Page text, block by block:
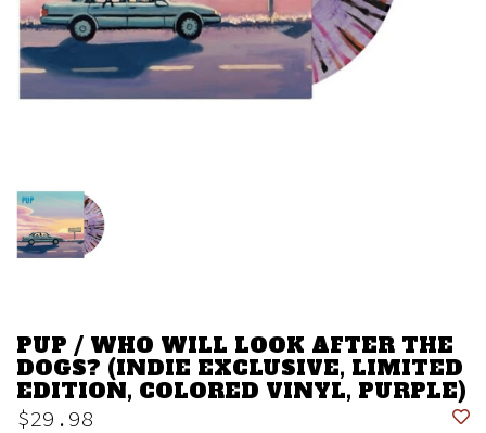
PUP / WHO WILL LOOK AFTER THE
DOGS? (INDIE EXCLUSIVE, LIMITED
EDITION, COLORED VINYL, PURPLE)
$29.98